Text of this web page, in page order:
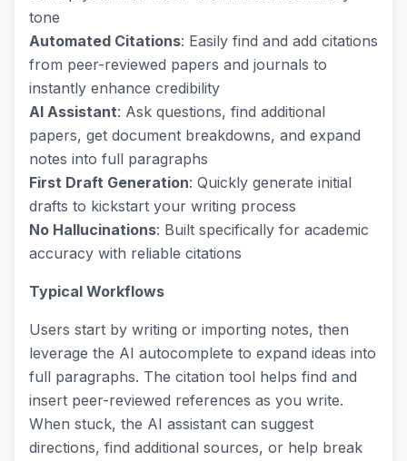
tone
Automated Citations: Easily find and add citations
from peer-reviewed papers and journals to
instantly enhance credibility
AI Assistant: Ask questions, find additional
papers, get document breakdowns, and expand
notes into full paragraphs
First Draft Generation: Quickly generate initial
drafts to kickstart your writing process
No Hallucinations: Built specifically for academic
accuracy with reliable citations
Typical Workflows
Users start by writing or importing notes, then
leverage the AI autocomplete to expand ideas into
full paragraphs. The citation tool helps find and
insert peer-reviewed references as you write.
When stuck, the AI assistant can suggest
directions, find additional sources, or help break